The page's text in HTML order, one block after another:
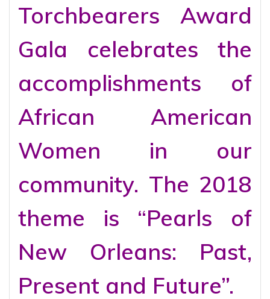
Torchbearers Award
Gala celebrates the
accomplishments of
African American
Women in our
community. The 2018
theme is “Pearls of
New Orleans: Past,
Present and Future”.